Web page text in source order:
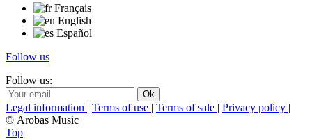
Français
English
Español
Follow us
Follow us:
Legal information | Terms of use | Terms of sale | Privacy policy |
© Arobas Music
Top